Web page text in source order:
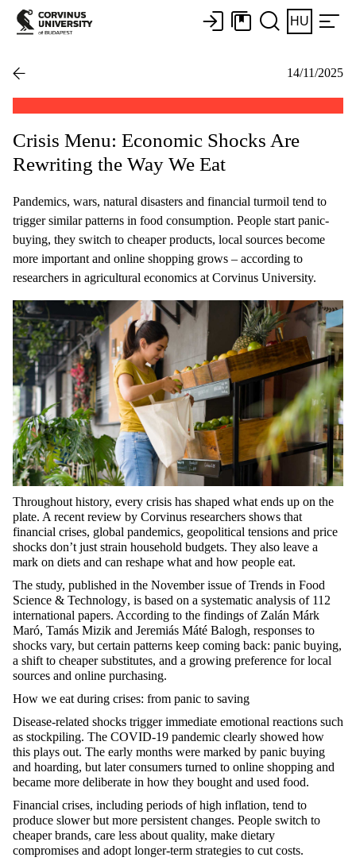
HU
14/11/2025
Crisis Menu: Economic Shocks Are
Rewriting the Way We Eat
Pandemics, wars, natural disasters and financial turmoil tend to
trigger similar patterns in food consumption. People start panic-
buying, they switch to cheaper products, local sources become
more important and online shopping grows – according to
researchers in agricultural economics at Corvinus University.
Throughout history, every crisis has shaped what ends up on the
plate. A recent review by Corvinus researchers shows that
financial crises, global pandemics, geopolitical tensions and price
shocks don’t just strain household budgets. They also leave a
mark on diets and can reshape what and how people eat.
The study, published in the November issue ofTrends in Food
Science & Technology, is based on a systematic analysis of 112
international papers. According to the findings of Zalán Márk
Maró, Tamás Mizik and Jeremiás Máté Balogh, responses to
shocks vary, but certain patterns keep coming back: panic buying,
a shift to cheaper substitutes, and a growing preference for local
sources and online purchasing.
How we eat during crises: from panic to saving
Disease-related shocks trigger immediate emotional reactions such
as stockpiling. The COVID-19 pandemic clearly showed how
this plays out. The early months were marked by panic buying
and hoarding, but later consumers turned to online shopping and
became more deliberate in how they bought and used food.
Financial crises, including periods of high inflation, tend to
produce slower but more persistent changes. People switch to
cheaper brands, care less about quality, make dietary
compromises and adopt longer-term strategies to cut costs.